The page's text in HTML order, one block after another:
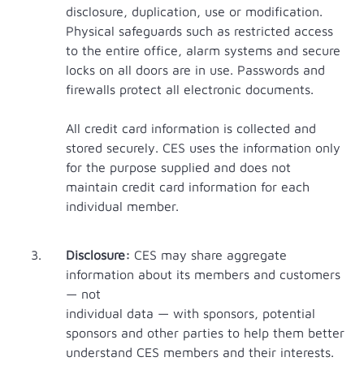
disclosure, duplication, use or modification.
Physical safeguards such as restricted access
to the entire office, alarm systems and secure
locks on all doors are in use. Passwords and
firewalls protect all electronic documents.
All credit card information is collected and
stored securely. CES uses the information only
for the purpose supplied and does not
maintain credit card information for each
individual member.
Disclosure: CES may share aggregate
information about its members and customers
— not
individual data — with sponsors, potential
sponsors and other parties to help them better
understand CES members and their interests.